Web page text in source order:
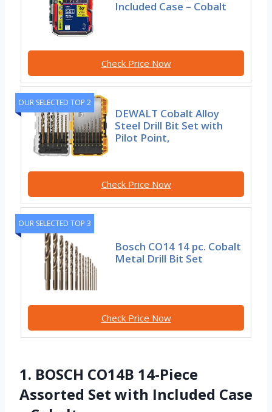
Included Case – Cobalt
Check Price Now
OUR SELECTED TOP 2
DEWALT Cobalt Alloy
Steel Drill Bit Set with
Pilot Point,
Check Price Now
OUR SELECTED TOP 3
Bosch CO14 14 pc. Cobalt
Metal Drill Bit Set
Check Price Now
1. BOSCH CO14B 14-Piece
Assorted Set with Included Case